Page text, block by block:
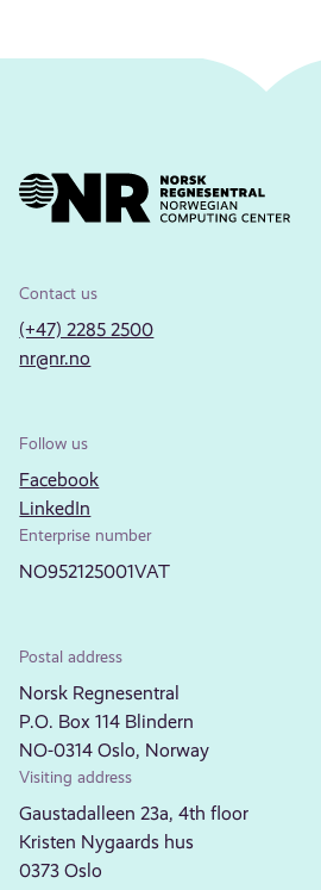
Contact us
(+47) 2285 2500
nr@nr.no
Follow us
Facebook
LinkedIn
Enterprise number
NO952125001VAT
Postal address
Norsk Regnesentral
P.O. Box 114 Blindern
NO-0314 Oslo, Norway
Visiting address
Gaustadalleen 23a, 4th floor
Kristen Nygaards hus
0373 Oslo